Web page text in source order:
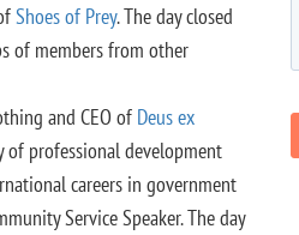
Shoes of Prey. The day closed
of members from other
and CEO of Deus ex
of professional development
careers in government
Service Speaker. The day